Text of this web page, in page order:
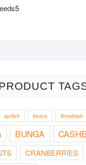
products
55
aprikot beans Breakfast
BUNGA
CRANBERRIES